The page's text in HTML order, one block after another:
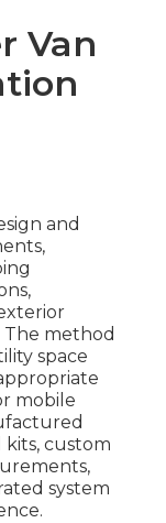
Van
and
The method
space
mobile
kits, custom
system